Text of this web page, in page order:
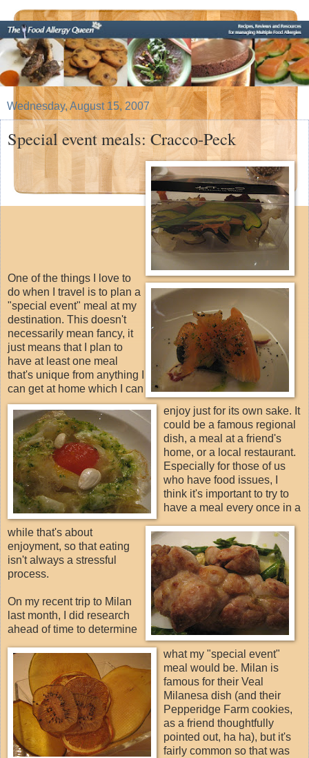
Wednesday, August 15, 2007
Special event meals: Cracco-Peck
One of the things I love to
do when I travel is to plan a
"special event" meal at my
destination. This doesn't
necessarily mean fancy, it
just means that I plan to
have at least one meal
that's unique from anything I
can get at home which I can
enjoy just for its own sake. It
could be a famous regional
dish, a meal at a friend's
home, or a local restaurant.
Especially for those of us
who have food issues, I
think it's important to try to
have a meal every once in a
while that's about
enjoyment, so that eating
isn't always a stressful
process.
On my recent trip to Milan
last month, I did research
ahead of time to determine
what my "special event"
meal would be. Milan is
famous for their Veal
Milanesa dish (and their
Pepperidge Farm cookies,
as a friend thoughtfully
pointed out, ha ha), but it's
fairly common so that was